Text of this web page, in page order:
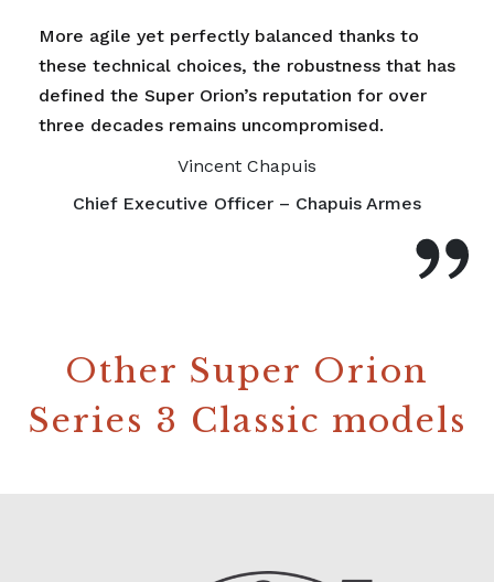
More agile yet perfectly balanced thanks to
these technical choices, the robustness that has
defined the Super Orion’s reputation for over
three decades remains uncompromised.
Vincent Chapuis
Chief Executive Officer – Chapuis Armes
Other Super Orion
Series 3 Classic models